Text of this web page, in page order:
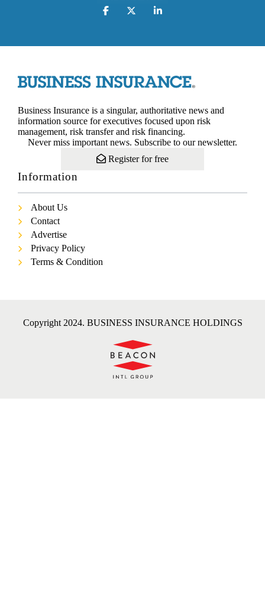
Business Insurance is a singular, authoritative news and
information source for executives focused upon risk
management, risk transfer and risk financing.
Never miss important news. Subscribe to our newsletter.
Register for free
Information
About Us
Contact
Advertise
Privacy Policy
Terms & Condition
Copyright 2024. BUSINESS INSURANCE HOLDINGS